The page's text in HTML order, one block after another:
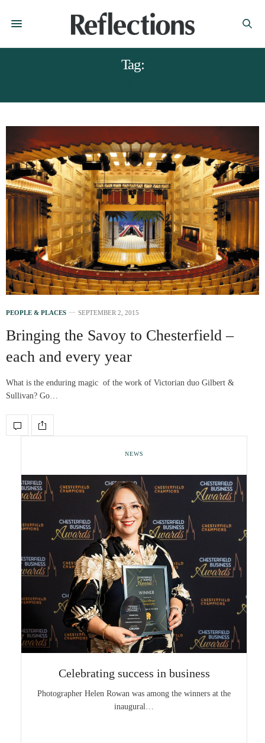
Tag:
PEOPLE & PLACES SEPTEMBER 2, 2015
Bringing the Savoy to Chesterfield –
each and every year
What is the enduring magic of the work of Victorian duo Gilbert &
Sullivan? Go…
NEWS
Celebrating success in business
Photographer Helen Rowan was among the winners at the
inaugural…